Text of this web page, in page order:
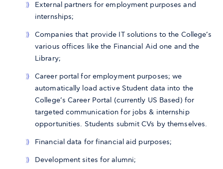
External partners for employment purposes and
internships;
Companies that provide IT solutions to the College’s
various offices like the Financial Aid one and the
Library;
Career portal for employment purposes; we
automatically load active Student data into the
College’s Career Portal (currently US Based) for
targeted communication for jobs & internship
opportunities. Students submit CVs by themselves.
Financial data for financial aid purposes;
Development sites for alumni;